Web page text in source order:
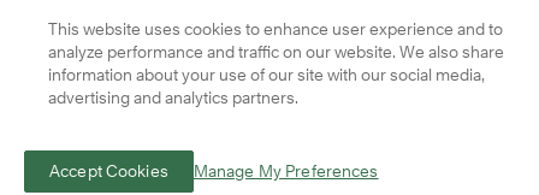
LinkedIn
YouTube
Podcasts
This website uses cookies to enhance user experience and to
analyze performance and traffic on our website. We also share
information about your use of our site with our social media,
advertising and analytics partners.
Accept Cookies Manage My Preferences